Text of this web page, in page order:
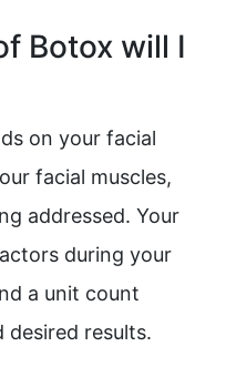
Botox will I
on your facial
facial muscles,
addressed. Your
during your
a unit count
desired results.